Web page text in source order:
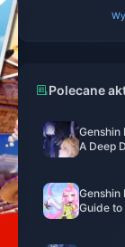
Polecane
Genshin
A Deep
Genshin
Guide